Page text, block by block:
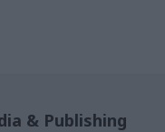
& Publishing